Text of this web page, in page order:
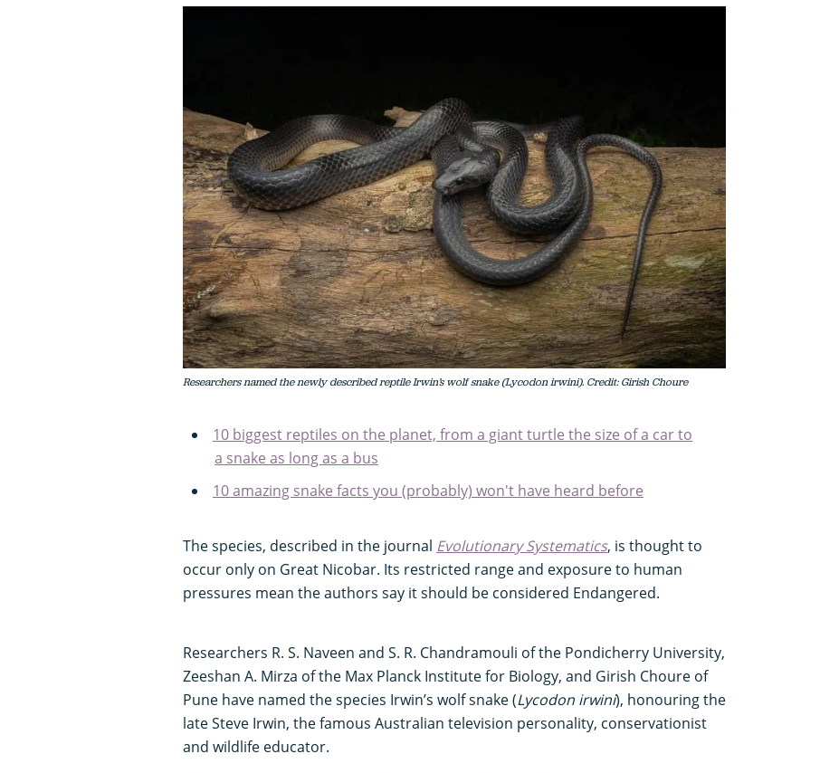
Researchers named the newly described reptile Irwin’s wolf snake (Lycodon irwini). Credit: Girish Choure
10 biggest reptiles on the planet, from a giant turtle the size of a car to
a snake as long as a bus
10 amazing snake facts you (probably) won't have heard before
The species, described in the journal Evolutionary Systematics, is thought to
occur only on Great Nicobar. Its restricted range and exposure to human
pressures mean the authors say it should be considered Endangered.
Researchers R. S. Naveen and S. R. Chandramouli of the Pondicherry University,
Zeeshan A. Mirza of the Max Planck Institute for Biology, and Girish Choure of
Pune have named the species Irwin’s wolf snake (Lycodon irwini), honouring the
late Steve Irwin, the famous Australian television personality, conservationist
and wildlife educator.